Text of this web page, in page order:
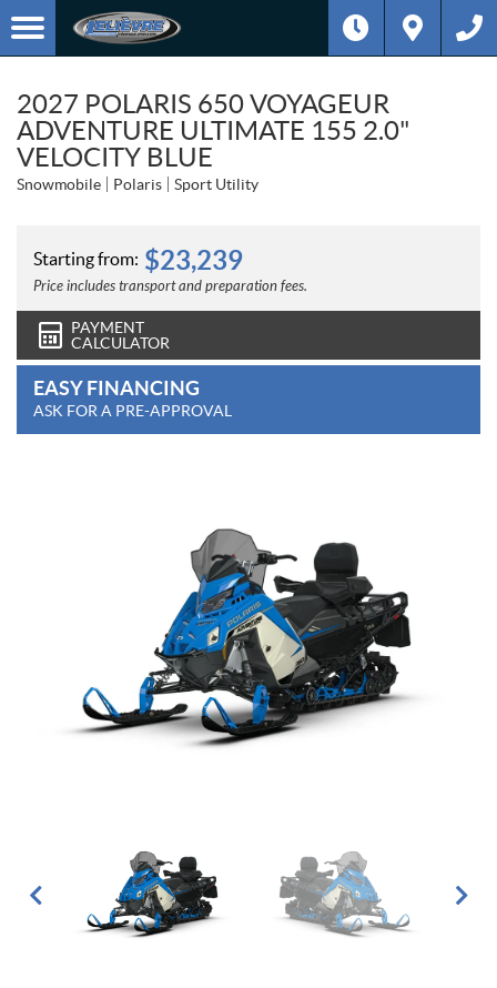
2027 POLARIS 650 VOYAGEUR
ADVENTURE ULTIMATE 155 2.0"
VELOCITY BLUE
Snowmobile Polaris Sport Utility
Starting from: $23,239
Price includes transport and preparation fees.
PAYMENT
CALCULATOR
EASY FINANCING
ASK FOR A PRE-APPROVAL